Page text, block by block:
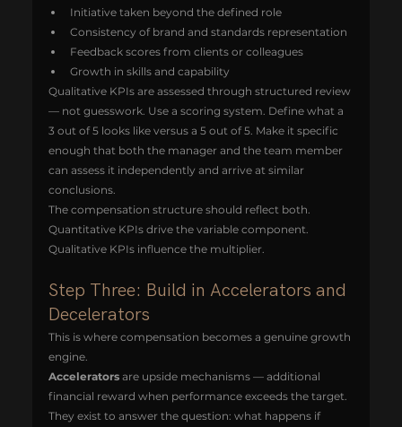
Initiative taken beyond the defined role
Consistency of brand and standards representation
Feedback scores from clients or colleagues
Growth in skills and capability
Qualitative KPIs are assessed through structured review
— not guesswork. Use a scoring system. Define what a
3 out of 5 looks like versus a 5 out of 5. Make it specific
enough that both the manager and the team member
can assess it independently and arrive at similar
conclusions.
The compensation structure should reflect both.
Quantitative KPIs drive the variable component.
Qualitative KPIs influence the multiplier.
Step Three: Build in Accelerators and
Decelerators
This is where compensation becomes a genuine growth
engine.
Accelerators are upside mechanisms — additional
financial reward when performance exceeds the target.
They exist to answer the question: what happens if